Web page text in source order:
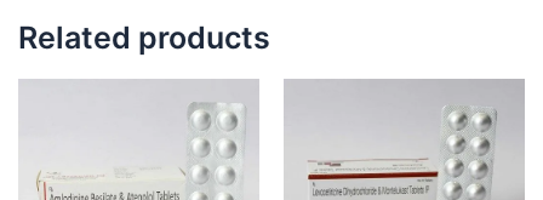
Related products